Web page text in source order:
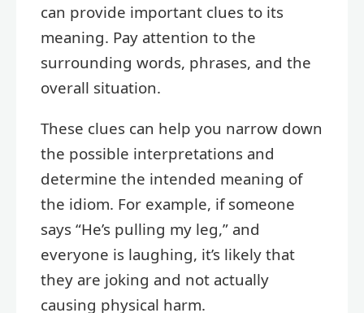
can provide important clues to its
meaning. Pay attention to the
surrounding words, phrases, and the
overall situation.
These clues can help you narrow down
the possible interpretations and
determine the intended meaning of
the idiom. For example, if someone
says “He’s pulling my leg,” and
everyone is laughing, it’s likely that
they are joking and not actually
causing physical harm.